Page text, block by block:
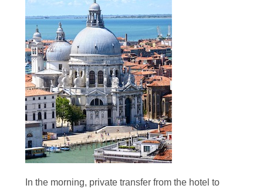
In the morning, private transfer from the hotel to